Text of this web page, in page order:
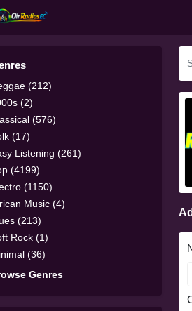
(212)
(2)
(576)
(17)
Listening (261)
(4199)
(1150)
Music (4)
(213)
Rock (1)
(36)
Genres